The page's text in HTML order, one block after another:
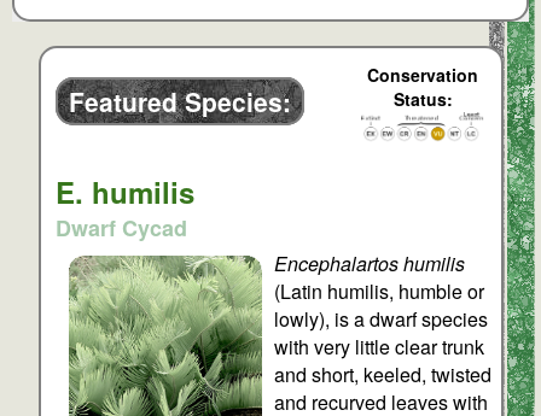
Featured Species:
Conservation
Status:
E. humilis
Dwarf Cycad
Encephalartos humilis
(Latin humilis, humble or
lowly), is a dwarf species
with very little clear trunk
and short, keeled, twisted
and recurved leaves with